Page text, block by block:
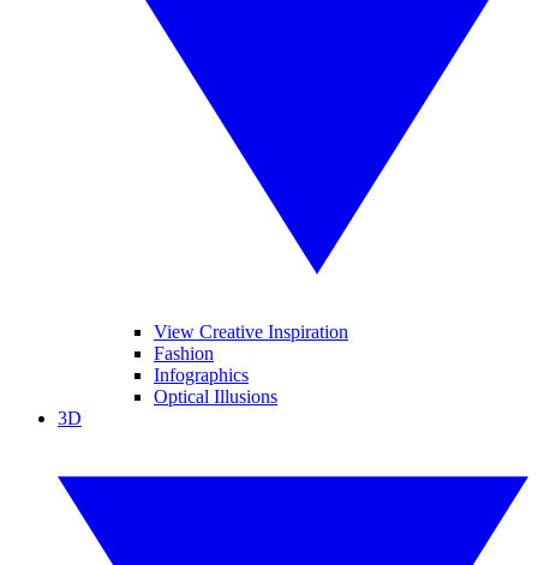
View Creative Inspiration
Fashion
Infographics
Optical Illusions
3D